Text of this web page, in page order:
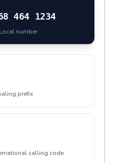
464 1234
number
prefix
calling code